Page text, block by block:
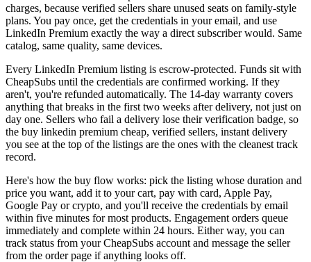
charges, because verified sellers share unused seats on family-style
plans. You pay once, get the credentials in your email, and use
LinkedIn Premium exactly the way a direct subscriber would. Same
catalog, same quality, same devices.
Every LinkedIn Premium listing is escrow-protected. Funds sit with
CheapSubs until the credentials are confirmed working. If they
aren't, you're refunded automatically. The 14-day warranty covers
anything that breaks in the first two weeks after delivery, not just on
day one. Sellers who fail a delivery lose their verification badge, so
the buy linkedin premium cheap, verified sellers, instant delivery
you see at the top of the listings are the ones with the cleanest track
record.
Here's how the buy flow works: pick the listing whose duration and
price you want, add it to your cart, pay with card, Apple Pay,
Google Pay or crypto, and you'll receive the credentials by email
within five minutes for most products. Engagement orders queue
immediately and complete within 24 hours. Either way, you can
track status from your CheapSubs account and message the seller
from the order page if anything looks off.